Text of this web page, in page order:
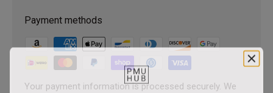
Payment methods
Your payment information is processed securely. We